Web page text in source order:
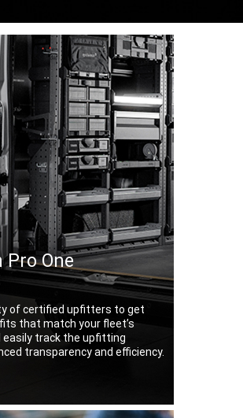
One
of certified upfitters to get
that match your fleet’s
easily track the upfitting
transparency and efficiency.